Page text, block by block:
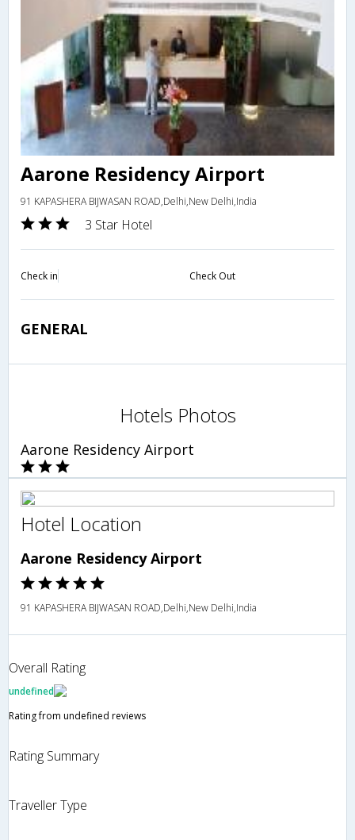
Aarone Residency Airport
91 KAPASHERA BIJWASAN ROAD,Delhi,New Delhi,India
3 Star Hotel
Check in Check Out
GENERAL
Hotels Photos
Aarone Residency Airport
Hotel Location
Aarone Residency Airport
91 KAPASHERA BIJWASAN ROAD,Delhi,New Delhi,India
Overall Rating
undefined
Rating from undefined reviews
Rating Summary
Traveller Type